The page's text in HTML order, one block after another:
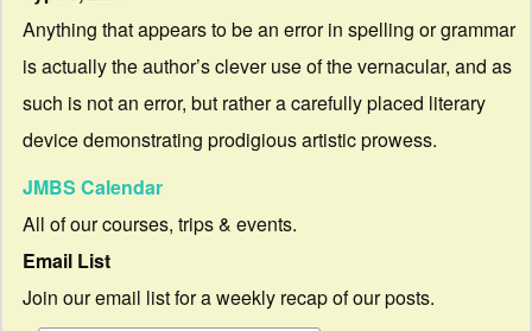
Anything that appears to be an error in spelling or grammar
is actually the author’s clever use of the vernacular, and as
such is not an error, but rather a carefully placed literary
device demonstrating prodigious artistic prowess.
JMBS Calendar
All of our courses, trips & events.
Email List
Join our email list for a weekly recap of our posts.